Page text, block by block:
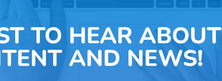
TO HEAR ABOUT
AND NEWS!